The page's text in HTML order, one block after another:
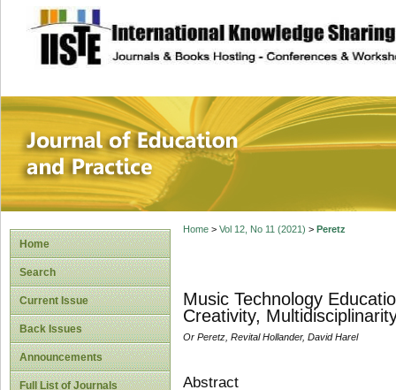
site description
Journal of
Home
Search
Current Issue
Back Issues
Announcements
Full List of Journals
Home> Vol 12, No 11 (2021) > Peretz
Music Technology
Creativity,
Or Peretz, Revital Hollander, David Harel
Abstract